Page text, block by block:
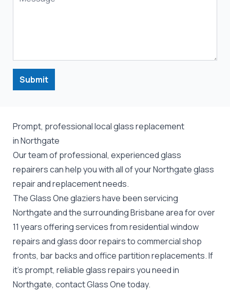
Submit
Prompt, professional local glass replacement
in Northgate
Our team of professional, experienced glass
repairers can help you with all of your Northgateglass
repairand replacement needs.
The Glass One glaziers have been servicing
Northgate and the surrounding Brisbane area for over
11 years offering services from residential window
repairs and glass door repairs to commercial shop
fronts, bar backs and office partition replacements. If
it's prompt, reliable glass repairs you need in
Northgate, contact Glass One today.